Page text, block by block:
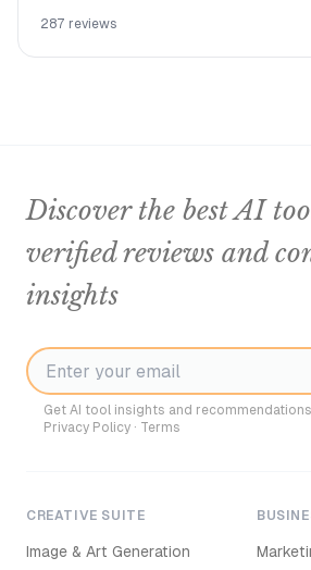
287 reviews
Discover the best AI
verified reviews and
insights
Get AI tool insights and
Privacy Policy · Terms
CREATIVE SUITE
Image & Art Generation